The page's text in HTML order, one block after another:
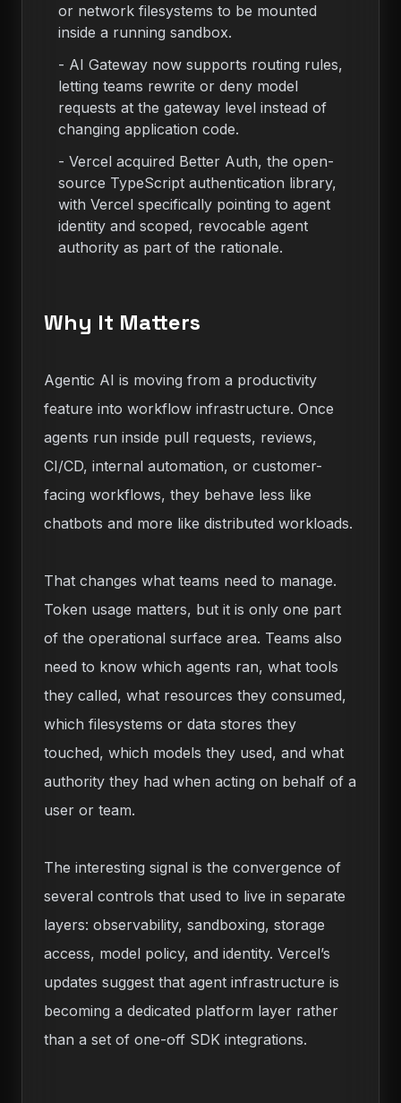
or network filesystems to be mounted
inside a running sandbox.
- AI Gateway now supports routing rules,
letting teams rewrite or deny model
requests at the gateway level instead of
changing application code.
- Vercel acquired Better Auth, the open-
source TypeScript authentication library,
with Vercel specifically pointing to agent
identity and scoped, revocable agent
authority as part of the rationale.
Why It Matters
Agentic AI is moving from a productivity
feature into workflow infrastructure. Once
agents run inside pull requests, reviews,
CI/CD, internal automation, or customer-
facing workflows, they behave less like
chatbots and more like distributed workloads.
That changes what teams need to manage.
Token usage matters, but it is only one part
of the operational surface area. Teams also
need to know which agents ran, what tools
they called, what resources they consumed,
which filesystems or data stores they
touched, which models they used, and what
authority they had when acting on behalf of a
user or team.
The interesting signal is the convergence of
several controls that used to live in separate
layers: observability, sandboxing, storage
access, model policy, and identity. Vercel’s
updates suggest that agent infrastructure is
becoming a dedicated platform layer rather
than a set of one-off SDK integrations.